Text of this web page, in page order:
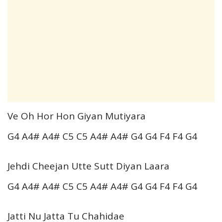
Ve Oh Hor Hon Giyan Mutiyara
G4 A4# A4# C5 C5 A4# A4# G4 G4 F4 F4 G4
Jehdi Cheejan Utte Sutt Diyan Laara
G4 A4# A4# C5 C5 A4# A4# G4 G4 F4 F4 G4
Jatti Nu Jatta Tu Chahidae